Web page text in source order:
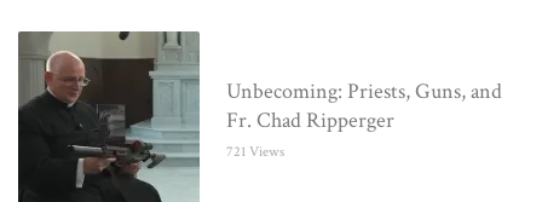
Unbecoming: Priests, Guns, and
Fr. Chad Ripperger
721 Views